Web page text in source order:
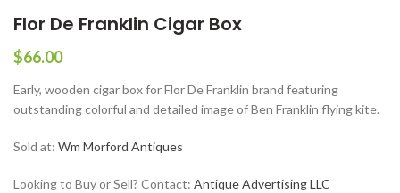
Flor De Franklin Cigar Box
$66.00
Early, wooden cigar box for Flor De Franklin brand featuring
outstanding colorful and detailed image of Ben Franklin flying kite.
Sold at: Wm Morford Antiques
Looking to Buy or Sell? Contact: Antique Advertising LLC